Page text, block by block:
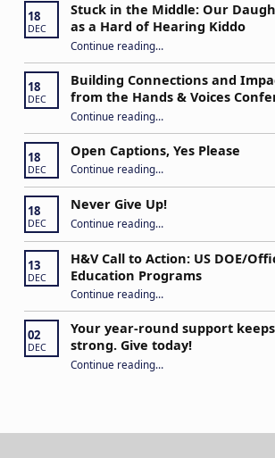
18
DEC
Stuck in the Middle: Our
as a Hard of Hearing Kiddo
Continue reading“Stuck in the Middle: Our Daughter’s Journey as a Hard of Hearing Kiddo”
…
18
DEC
Building Connections and
from the Hands & Voices
Continue reading“Building Connections and Impact: Insights from the Hands & Voices Conference”
…
18
DEC
Open Captions, Yes Please
Continue reading…
18
DEC
Never Give Up!
Continue reading“Never Give Up!”
…
13
DEC
H&V Call to Action: US DOE/
Education Programs
Continue reading“H&V Call to Action: US DOE/Office of Special Education Programs”
…
02
DEC
Your year-round support keeps
strong. Give today!
Continue reading“Your year-round support keeps CA H&V strong. Give today!”
…